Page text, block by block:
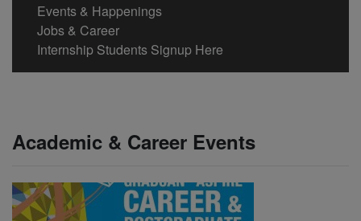
Events & Happenings
Jobs & Career
Internship Students Signup Here
Academic & Career Events